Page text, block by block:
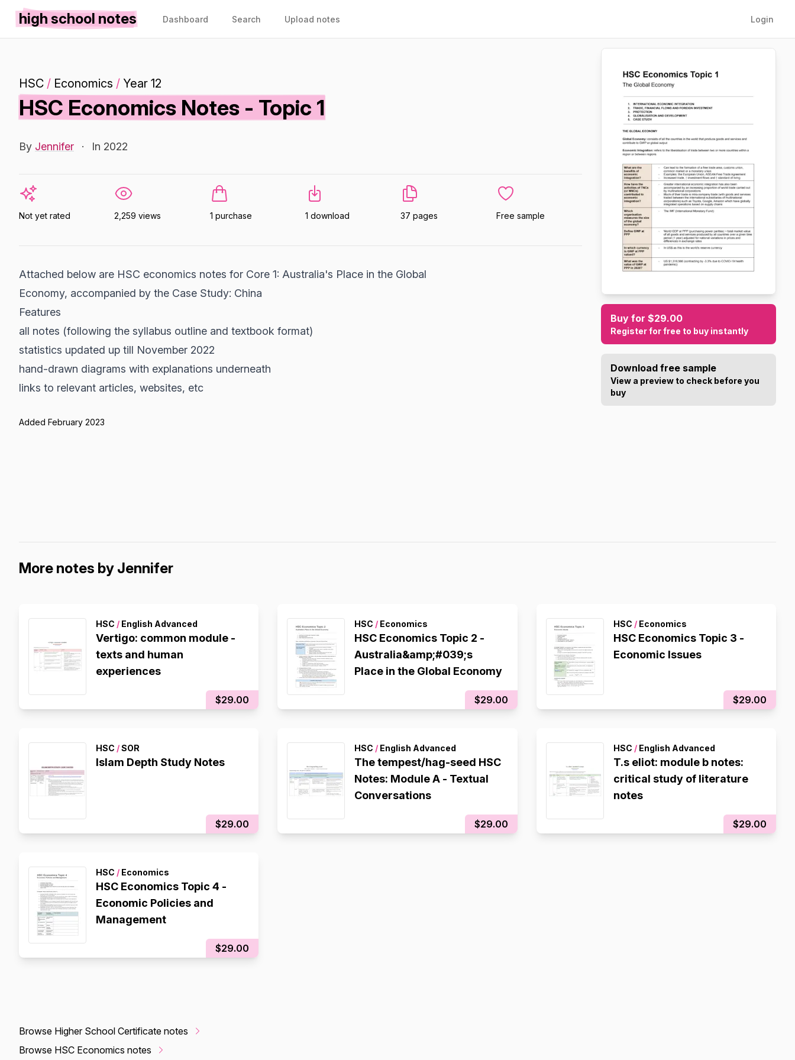
high school notes Dashboard Search Upload notes Login
HSC / Economics / Year 12
HSC Economics Notes - Topic 1
By Jennifer · In 2022
Not yet rated 2,259 views 1 purchase 1 download 37 pages Free sample
Attached below are HSC economics notes for Core 1: Australia's Place in the Global
Economy, accompanied by the Case Study: China
Features
all notes (following the syllabus outline and textbook format)
statistics updated up till November 2022
hand-drawn diagrams with explanations underneath
links to relevant articles, websites, etc
Added February 2023
Buy for $29.00
Register for free to buy instantly
Download free sample
View a preview to check before you
buy
More notes by Jennifer
HSC / English Advanced
Vertigo: common module -
texts and human
experiences
$29.00
HSC / Economics
HSC Economics Topic 2 -
Australia&amp;#039;s
Place in the Global Economy
$29.00
HSC /Economics
HSC Economics Topic 3 -
Economic Issues
$29.00
HSC /SOR
Islam Depth Study Notes
$29.00
HSC / English Advanced
The tempest/hag-seed HSC
Notes: Module A - Textual
Conversations
$29.00
HSC /English Advanced
T.s eliot: module b notes:
critical study of literature
notes
$29.00
HSC / Economics
HSC Economics Topic 4 -
Economic Policies and
Management
$29.00
Browse Higher School Certificate notes
Browse HSC Economics notes